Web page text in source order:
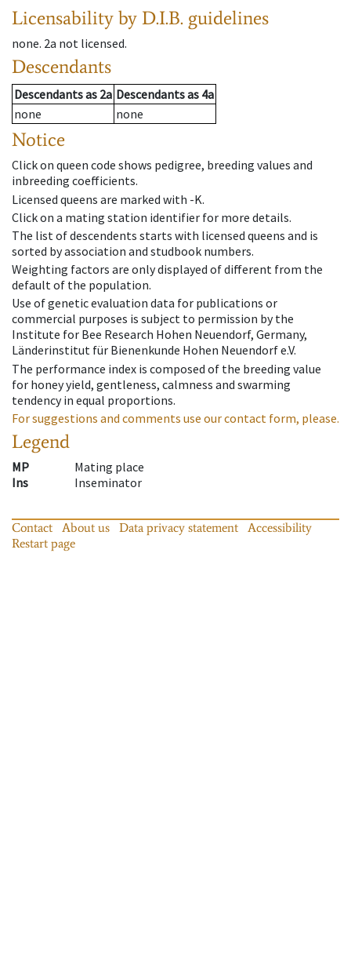
Licensability by D.I.B. guidelines
none. 2a not licensed.
Descendants
Descendantsas 2a Descendantsas 4a
none
none
Notice
Click on queen code shows pedigree, breeding values and
inbreeding coefficients.
Licensed queens are marked with -K.
Click on a mating station identifier for more details.
The list of descendents starts with licensed queens and is
sorted by association and studbook numbers.
Weighting factors are only displayed of different from the
default of the population.
Use of genetic evaluation data for publications or
commercial purposes is subject to permission by the
Institute for Bee Research Hohen Neuendorf, Germany,
Länderinstitut für Bienenkunde Hohen Neuendorf e.V.
The performance index is composed of the breeding value
for honey yield, gentleness, calmness and swarming
tendency in equal proportions.
For suggestions and comments use our contact form, please.
Legend
MP
Mating place
Ins
Inseminator
Contact About us Data privacy statement
Accessibility
Restart page